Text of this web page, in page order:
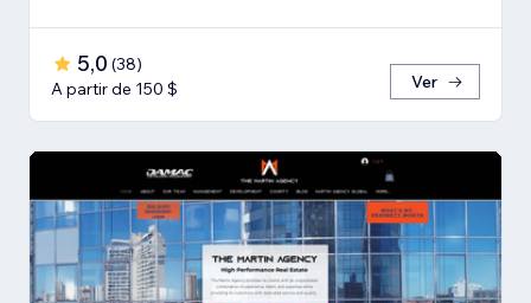
5,0 (38)
A partir de 150 $
Ver